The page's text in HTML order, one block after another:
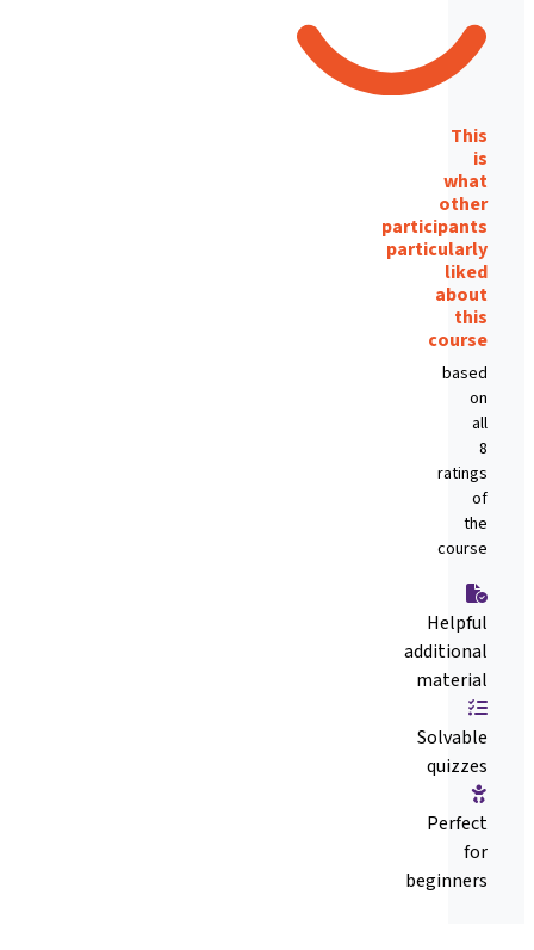
This
is
what
other
participants
particularly
liked
about
this
course
based
on
all
8
ratings
of
the
course
Helpful
additional
material
Solvable
quizzes
Perfect
for
beginners